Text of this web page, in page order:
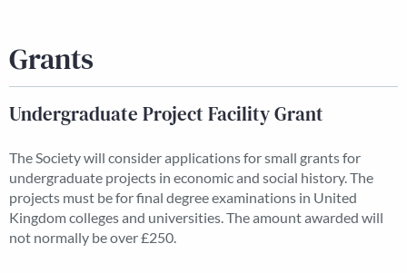
Grants
Undergraduate Project Facility Grant
The Society will consider applications for small grants for
undergraduate projects in economic and social history. The
projects must be for final degree examinations in United
Kingdom colleges and universities. The amount awarded will
not normally be over £250.